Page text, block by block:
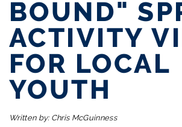
BOUND"
ACTIVITY
FOR LOCAL
YOUTH
Written by: Chris McGuinness